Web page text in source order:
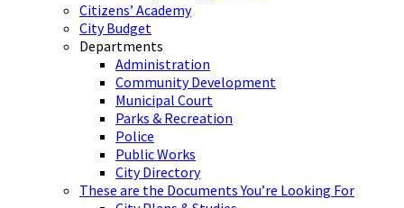
Citizens’ Academy
City Budget
Departments
Administration
Community Development
Municipal Court
Parks & Recreation
Police
Public Works
City Directory
These are the Documents You’re Looking For